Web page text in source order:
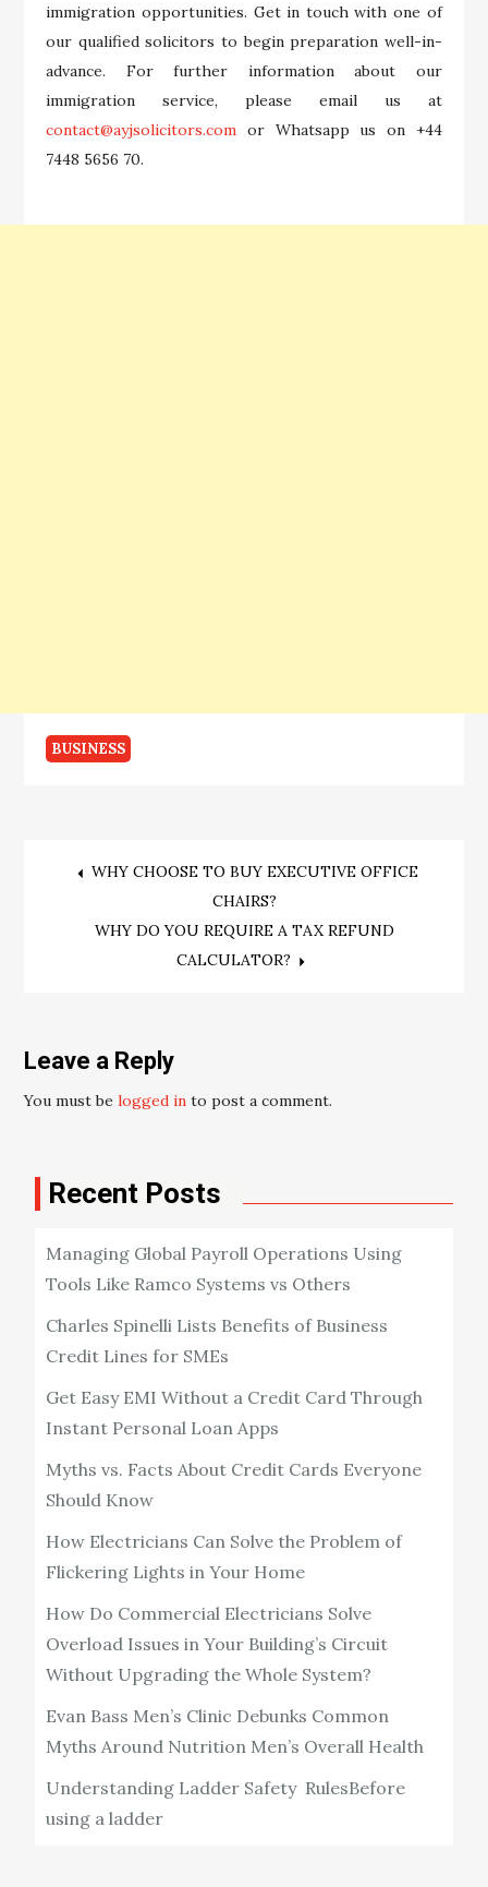
immigration opportunities. Get in touch with one of
our qualified solicitors to begin preparation well-in-
advance. For further information about our
immigration service, please email us at
contact@ayjsolicitors.com or Whatsapp us on +44
7448 5656 70.
BUSINESS
Post
navigation
WHY CHOOSE TO BUY EXECUTIVE OFFICE
CHAIRS?
WHY DO YOU REQUIRE A TAX REFUND
CALCULATOR?
Leave a Reply
You must belogged in to post a comment.
Recent Posts
Managing Global Payroll Operations Using
Tools Like Ramco Systems vs Others
Charles Spinelli Lists Benefits of Business
Credit Lines for SMEs
Get Easy EMI Without a Credit Card Through
Instant Personal Loan Apps
Myths vs. Facts About Credit Cards Everyone
Should Know
How Electricians Can Solve the Problem of
Flickering Lights in Your Home
How Do Commercial Electricians Solve
Overload Issues in Your Building’s Circuit
Without Upgrading the Whole System?
Evan Bass Men’s Clinic Debunks Common
Myths Around Nutrition Men’s Overall Health
Understanding Ladder Safety RulesBefore
using a ladder